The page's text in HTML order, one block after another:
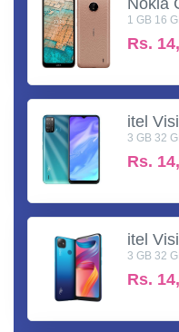
1 GB 16
Rs.
itel
3 GB 32
Rs.
itel
3 GB 32
Rs.